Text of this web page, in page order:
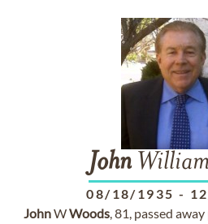
JohnWilliam
08/18/1935 -
JohnWWoods, 81, passed